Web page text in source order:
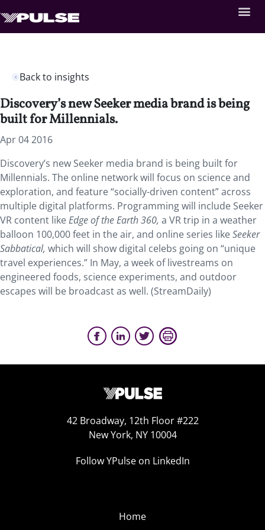
Back to insights
Discovery’s new Seeker media brand is being
built for Millennials.
Apr 04 2016
Discovery’s new Seeker media brand is being built for
Millennials. The online network will focus on science and
exploration, and feature “socially-driven content” across
multiple digital platforms. Programming will include Seeker
VR content likeEdge of the Earth 360, a VR trip in a weather
balloon 100,000 feet in the air, and online series likeSeeker
Sabbatical, which will show digital celebs going on “unique
travel experiences.” In May, a week of livestreams on
engineered foods, science experiments, and outdoor
escapes will be broadcast as well. (StreamDaily)
42 Broadway, 12th Floor #222
New York, NY 10004
Follow YPulse on LinkedIn
Home